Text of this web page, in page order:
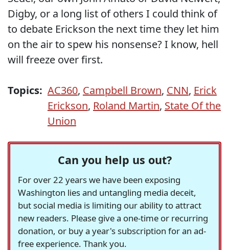
Digby, or a long list of others I could think of
to debate Erickson the next time they let him
on the air to spew his nonsense? I know, hell
will freeze over first.
Topics: AC360, Campbell Brown, CNN, Erick
Erickson, Roland Martin, State Of the
Union
Can you help us out?
For over 22 years we have been exposing
Washington lies and untangling media deceit,
but social media is limiting our ability to attract
new readers. Please give a one-time or recurring
donation, or buy a year's subscription for an ad-
free experience. Thank you.